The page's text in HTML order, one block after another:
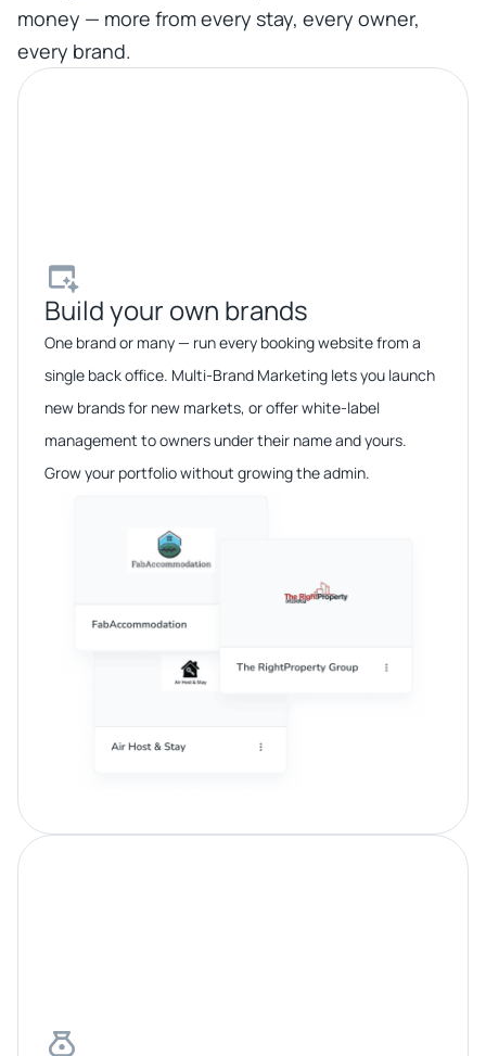
money — more from every stay, every owner,
every brand.
Build your own brands​
One brand or many — run every booking website from a
single back office. Multi-Brand Marketing lets you launch
new brands for new markets, or offer white-label
management to owners under their name and yours.
Grow your portfolio without growing the admin.